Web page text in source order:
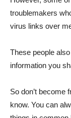
troublemakers
virus links over
These people
information you
So don’t become
know. You can